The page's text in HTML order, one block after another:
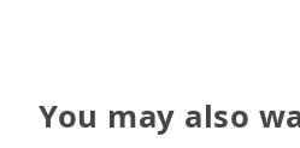
You may also